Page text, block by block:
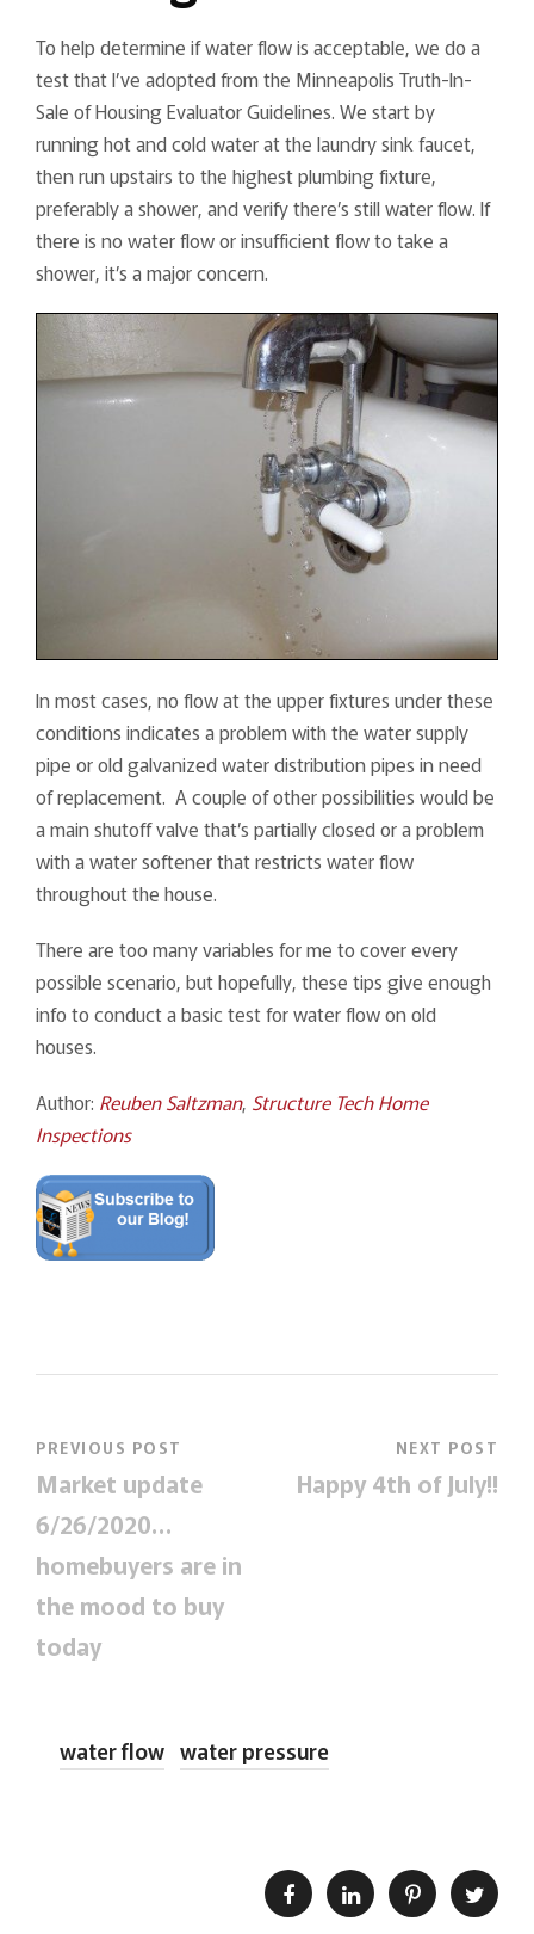
To help determine if water flow is acceptable, we do a
test that I’ve adopted from the Minneapolis Truth-In-
Sale of Housing Evaluator Guidelines. We start by
running hot and cold water at the laundry sink faucet,
then run upstairs to the highest plumbing fixture,
preferably a shower, and verify there’s still water flow. If
there is no water flow or insufficient flow to take a
shower, it’s a major concern.
In most cases, no flow at the upper fixtures under these
conditions indicates a problem with the water supply
pipe or old galvanized water distribution pipes in need
of replacement. A couple of other possibilities would be
a main shutoff valve that’s partially closed or a problem
with a water softener that restricts water flow
throughout the house.
There are too many variables for me to cover every
possible scenario, but hopefully, these tips give enough
info to conduct a basic test for water flow on old
houses.
Author: Reuben Saltzman, Structure Tech Home
Inspections
PREVIOUS POST
Market update
6/26/2020…
homebuyers are in
the mood to buy
today
NEXT POST
Happy 4th of July!!
water flow water pressure